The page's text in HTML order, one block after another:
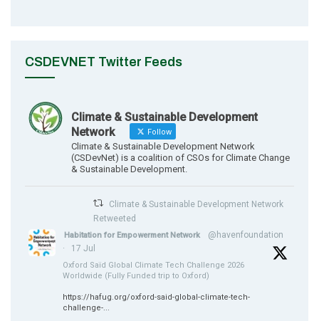
CSDEVNET Twitter Feeds
Climate & Sustainable Development
Network
Follow
Climate & Sustainable Development Network
(CSDevNet) is a coalition of CSOs for Climate Change
& Sustainable Development.
Climate & Sustainable Development Network
Retweeted
Habitation for Empowerment Network
@havenfoundation
·
17 Jul
Oxford Saïd Global Climate Tech Challenge 2026
Worldwide (Fully Funded trip to Oxford)
https://hafug.org/oxford-said-global-climate-tech-
challenge-...